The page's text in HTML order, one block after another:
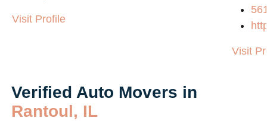
Visit Profile
Visit
Verified Auto Movers in
Rantoul, IL